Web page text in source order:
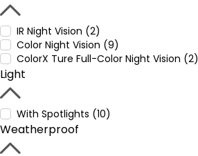
IR Night Vision (2)
Color Night Vision (9)
ColorX Ture Full-Color Night Vision (2)
Light
With Spotlights (10)
Weatherproof